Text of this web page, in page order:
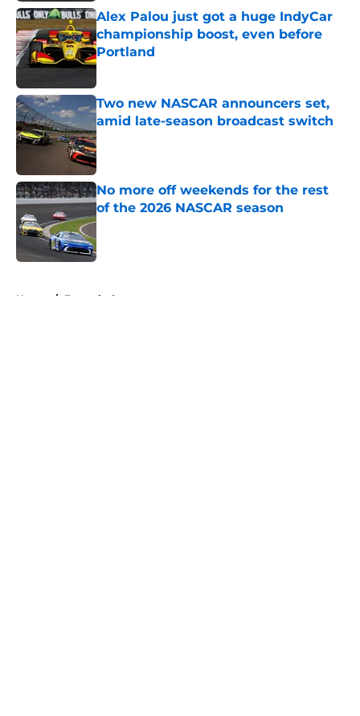
Alex Palou just got a huge IndyCar
championship boost, even before
Portland
Published by on Invalid Date
Two new NASCAR announcers set,
amid late-season broadcast switch
Published by on Invalid Date
No more off weekends for the rest
of the 2026 NASCAR season
Published by on Invalid Date
Home / Formula One